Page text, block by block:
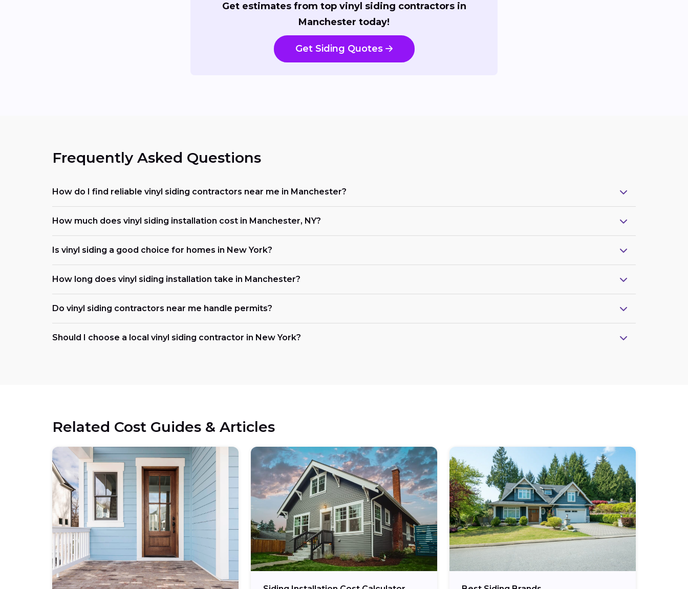
Get estimates from top vinyl siding contractors in
Manchester today!
Get Siding Quotes
Frequently Asked Questions
How do I find reliable vinyl siding contractors near me in Manchester?
How much does vinyl siding installation cost in Manchester, NY?
Is vinyl siding a good choice for homes in New York?
How long does vinyl siding installation take in Manchester?
Do vinyl siding contractors near me handle permits?
Should I choose a local vinyl siding contractor in New York?
Related Cost Guides & Articles